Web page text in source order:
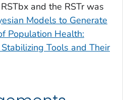
and the RSTr was
Models to Generate
Population Health:
Tools and Their